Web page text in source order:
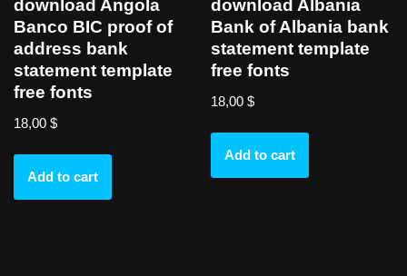
download Angola
Banco BIC proof of
address bank
statement template
free fonts
18,00 $
Add to cart
download Albania
Bank of Albania bank
statement template
free fonts
18,00$
Add to cart